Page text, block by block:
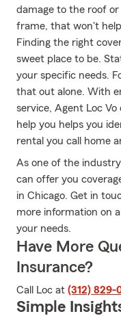
damage to the roof
frame, that won't help
Finding the right
sweet place to be.
your specific needs.
that out alone. With
service, Agent Loc
help you helps you
rental you call home
As one of the
can offer you
in Chicago. Get in
more information on
your needs.
Have More
Insurance?
Call Loc at (312) 829-
Simple